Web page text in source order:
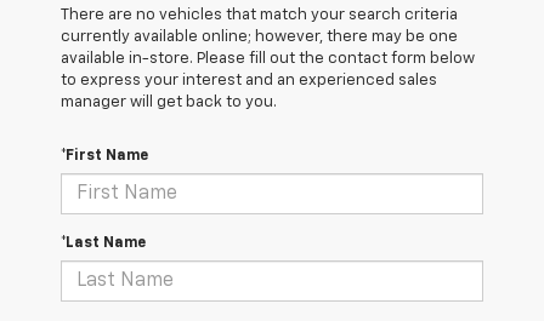
There are no vehicles that match your search criteria
currently available online; however, there may be one
available in-store. Please fill out the contact form below
to express your interest and an experienced sales
manager will get back to you.
*First Name
*Last Name